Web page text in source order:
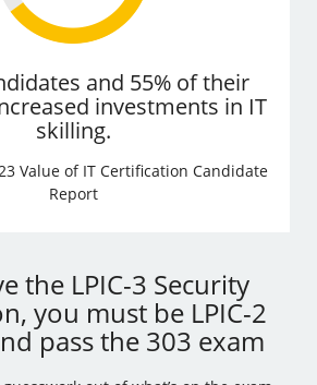
and 55% of their
investments in IT
skilling.
Value of IT Certification Candidate
Report
the LPIC-3 Security
you must be LPIC-2
pass the 303 exam